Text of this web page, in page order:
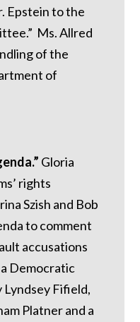
Epstein to the
Ms. Allred
of the
of
Gloria
rights
Szish and Bob
to comment
accusations
Democratic
Fifield,
Platner and a